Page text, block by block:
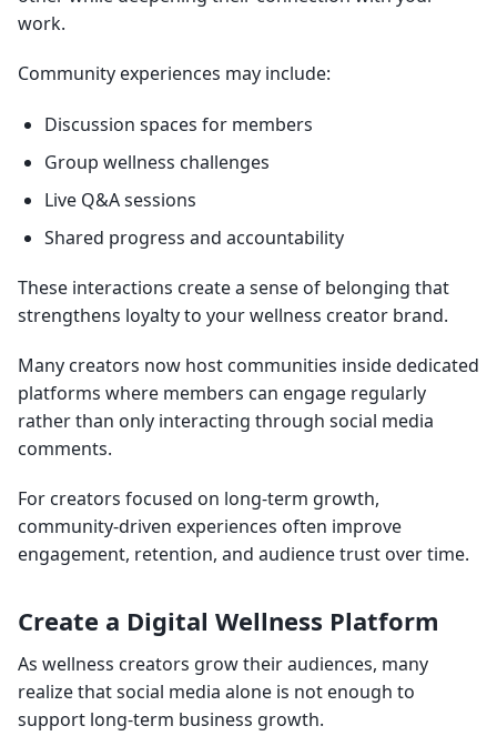
work.
Community experiences may include:
Discussion spaces for members
Group wellness challenges
Live Q&A sessions
Shared progress and accountability
These interactions create a sense of belonging that
strengthens loyalty to your wellness creator brand.
Many creators now host communities inside dedicated
platforms where members can engage regularly
rather than only interacting through social media
comments.
For creators focused on long-term growth,
community-driven experiences often improve
engagement, retention, and audience trust over time.
Create a Digital Wellness Platform
As wellness creators grow their audiences, many
realize that social media alone is not enough to
support long-term business growth.